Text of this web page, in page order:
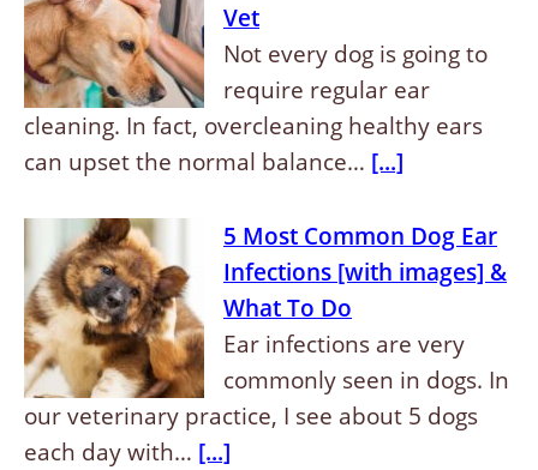
Vet
Not every dog is going to
require regular ear
cleaning. In fact, overcleaning healthy ears
can upset the normal balance… [...]
5 Most Common Dog Ear
Infections [with images] &
What To Do
Ear infections are very
commonly seen in dogs. In
our veterinary practice, I see about 5 dogs
each day with… [...]